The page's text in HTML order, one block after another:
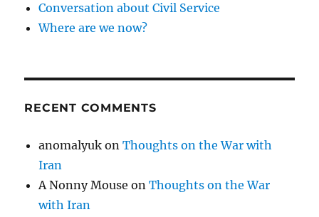
Conversation about Civil Service
Where are we now?
RECENT COMMENTS
anomalyuk onThoughts on the War with
Iran
A Nonny Mouse onThoughts on the War
with Iran